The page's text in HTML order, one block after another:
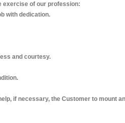
exercise of our profession:
with dedication.
and courtesy.
if necessary, the Customer to mount